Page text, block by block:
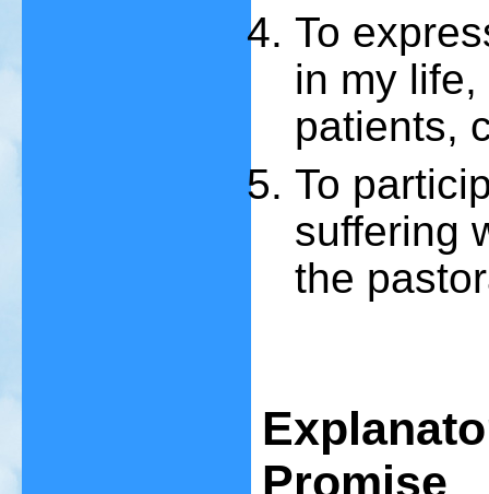
To
in my
patients,
To
suffering
the
Promise